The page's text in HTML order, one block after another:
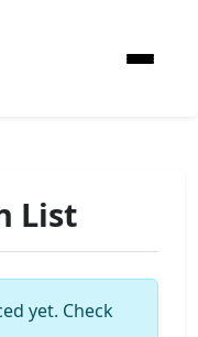
List
yet. Check